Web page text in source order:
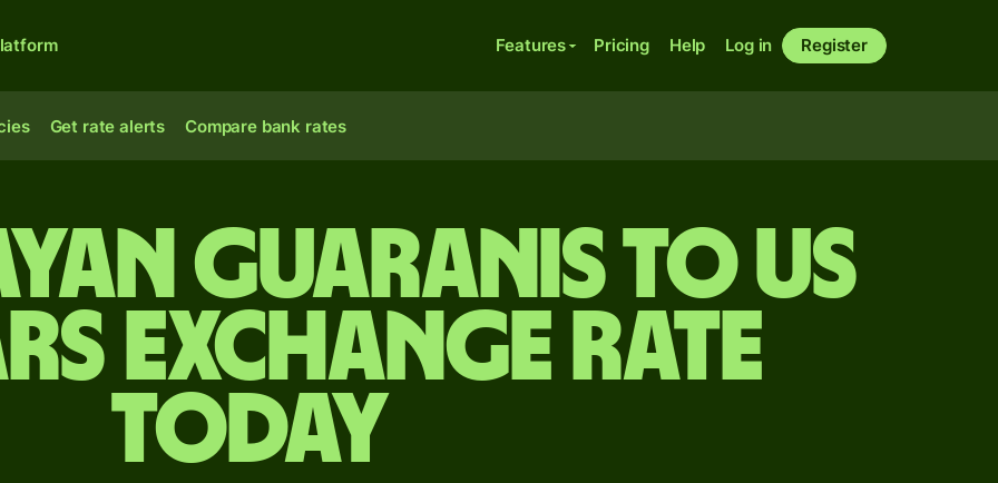
Features Pricing Help Log in Register
Get rate alerts Compare bank rates
guaranis to US
exchange rate
today